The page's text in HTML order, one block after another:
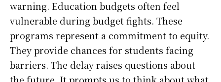
warning. Education budgets often feel
vulnerable during budget fights. These
programs represent a commitment to equity.
They provide chances for students facing
barriers. The delay raises questions about